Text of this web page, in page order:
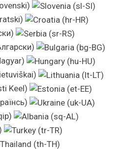
Keel)